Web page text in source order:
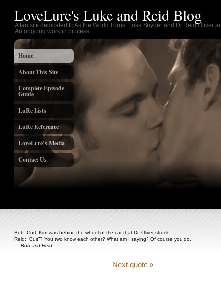
LoveLure's Luke and Reid Blog
A fan site dedicated to As the World Turns’ Luke Snyder and Dr Reid Oliver
An ongoing work in process.
Home
About This Site
Complete Episode
Guide
LuRe Lists
LuRe Reference
LoveLure’s Media
Contact Us
Bob: Curt, Kim was behind the wheel of the car that Dr. Oliver struck.
Reid: “Curt”? You two know each other? What am I saying? Of course you do.
— Bob and Reid
Next quote »